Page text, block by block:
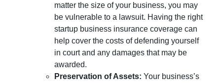
matter the size of your business, you may
be vulnerable to a lawsuit. Having the right
startup business insurance coverage can
help cover the costs of defending yourself
in court and any damages that may be
awarded.
Preservation of Assets: Your business’s